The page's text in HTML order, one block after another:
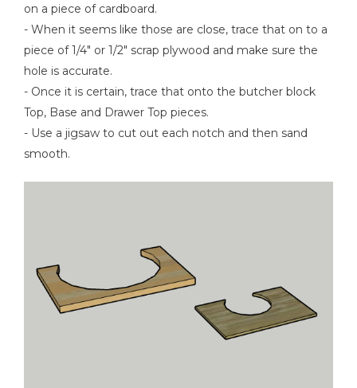
on a piece of cardboard.
- When it seems like those are close, trace that on to a
piece of 1/4" or 1/2" scrap plywood and make sure the
hole is accurate.
- Once it is certain, trace that onto the butcher block
Top, Base and Drawer Top pieces.
- Use a jigsaw to cut out each notch and then sand
smooth.